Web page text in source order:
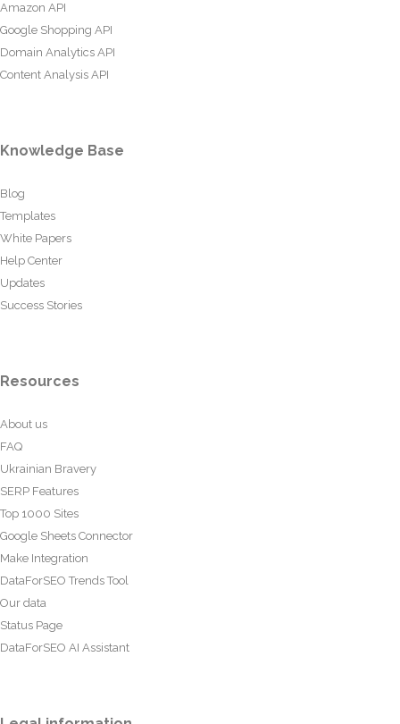
Amazon API
Google Shopping API
Domain Analytics API
Content Analysis API
Knowledge Base
Blog
Templates
White Papers
Help Center
Updates
Success Stories
Resources
About us
FAQ
Ukrainian Bravery
SERP Features
Top 1000 Sites
Google Sheets Connector
Make Integration
DataForSEO Trends Tool
Our data
Status Page
DataForSEO AI Assistant